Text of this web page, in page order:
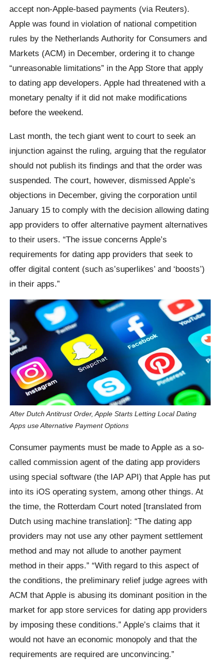
accept non-Apple-based payments (via Reuters).
Apple was found in violation of national competition
rules by the Netherlands Authority for Consumers and
Markets (ACM) in December, ordering it to change
“unreasonable limitations” in the App Store that apply
to dating app developers. Apple had threatened with a
monetary penalty if it did not make modifications
before the weekend.
Last month, the tech giant went to court to seek an
injunction against the ruling, arguing that the regulator
should not publish its findings and that the order was
suspended. The court, however, dismissed Apple’s
objections in December, giving the corporation until
January 15 to comply with the decision allowing dating
app providers to offer alternative payment alternatives
to their users. “The issue concerns Apple’s
requirements for dating app providers that seek to
offer digital content (such as’superlikes’ and ‘boosts’)
in their apps.”
After Dutch Antitrust Order, Apple Starts Letting Local Dating
Apps use Alternative Payment Options
Consumer payments must be made to Apple as a so-
called commission agent of the dating app providers
using special software (the IAP API) that Apple has put
into its iOS operating system, among other things. At
the time, the Rotterdam Court noted [translated from
Dutch using machine translation]: “The dating app
providers may not use any other payment settlement
method and may not allude to another payment
method in their apps.” “With regard to this aspect of
the conditions, the preliminary relief judge agrees with
ACM that Apple is abusing its dominant position in the
market for app store services for dating app providers
by imposing these conditions.” Apple’s claims that it
would not have an economic monopoly and that the
requirements are required are unconvincing.”